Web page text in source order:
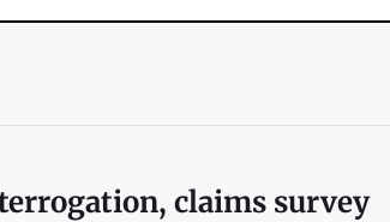
claims survey